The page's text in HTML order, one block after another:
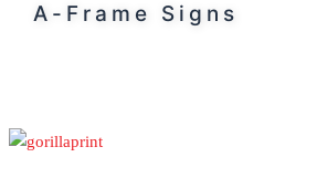
A-Frame Signs